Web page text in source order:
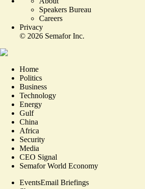
Speakers Bureau
Careers
Privacy
© 2026 Semafor Inc.
Home
Politics
Business
Technology
Energy
Gulf
China
Africa
Security
Media
CEO Signal
Semafor World Economy
EventsEmail Briefings